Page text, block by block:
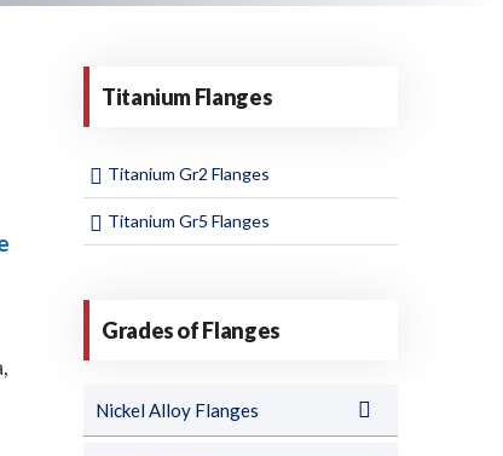
Titanium Flanges
Titanium Gr2 Flanges
Titanium Gr5 Flanges
Grades of Flanges
Nickel Alloy Flanges